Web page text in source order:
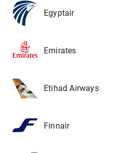
Egyptair
Emirates
Etihad Airways
Finnair